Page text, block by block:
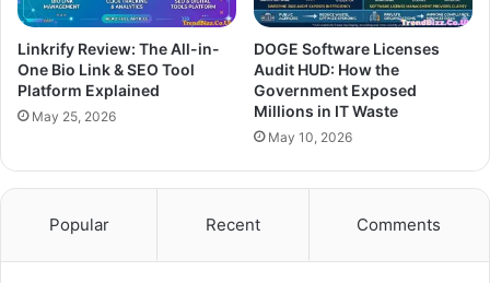
Linkrify Review: The All-in-
One Bio Link & SEO Tool
Platform Explained
May 25, 2026
DOGE Software Licenses
Audit HUD: How the
Government Exposed
Millions in IT Waste
May 10, 2026
Popular Recent Comments